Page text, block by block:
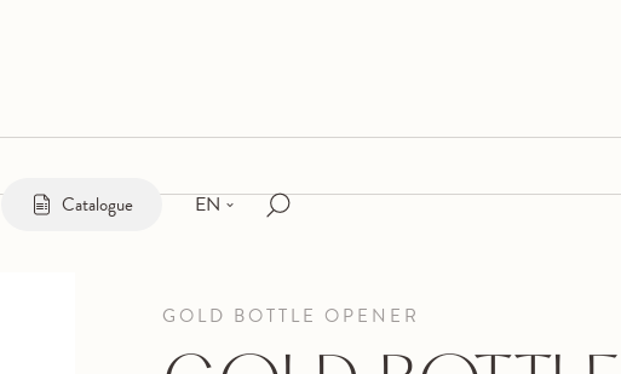
Catalogue EN
GOLD BOTTLE OPENER